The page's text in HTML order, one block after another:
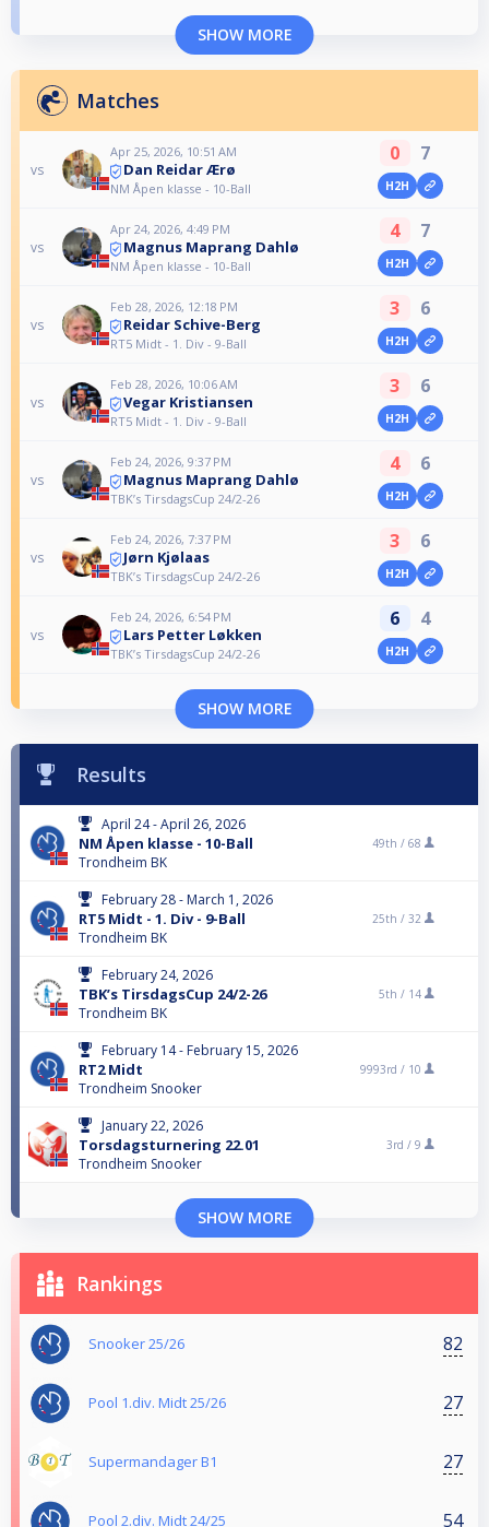
SHOW MORE
Matches
vs
Apr 25, 2026, 10:51 AM
Dan Reidar Ærø
NM Åpen klasse - 10-Ball
0 7
H2H
vs
Apr 24, 2026, 4:49 PM
Magnus Maprang Dahlø
NM Åpen klasse - 10-Ball
4 7
H2H
vs
Feb 28, 2026, 12:18 PM
Reidar Schive-Berg
RT5 Midt - 1. Div - 9-Ball
3 6
H2H
vs
Feb 28, 2026, 10:06 AM
Vegar Kristiansen
RT5 Midt - 1. Div - 9-Ball
3 6
H2H
vs
Feb 24, 2026, 9:37 PM
Magnus Maprang Dahlø
TBK’s TirsdagsCup 24/2-26
4 6
H2H
vs
Feb 24, 2026, 7:37 PM
Jørn Kjølaas
TBK’s TirsdagsCup 24/2-26
3 6
H2H
vs
Feb 24, 2026, 6:54 PM
Lars Petter Løkken
TBK’s TirsdagsCup 24/2-26
6 4
H2H
SHOW MORE
Results
April 24 - April 26, 2026
NM Åpen klasse - 10-Ball
Trondheim BK
49th / 68
February 28 - March 1, 2026
RT5 Midt - 1. Div - 9-Ball
Trondheim BK
25th / 32
February 24, 2026
TBK’s TirsdagsCup 24/2-26
Trondheim BK
5th / 14
February 14 - February 15, 2026
RT2 Midt
Trondheim Snooker
9993rd / 10
January 22, 2026
Torsdagsturnering 22.01
Trondheim Snooker
3rd / 9
SHOW MORE
Rankings
Snooker 25/26 82
Pool 1.div. Midt 25/26 27
Supermandager B1 27
Pool 2.div. Midt 24/25 54